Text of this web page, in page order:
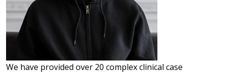
We have provided over 20 complex clinical case